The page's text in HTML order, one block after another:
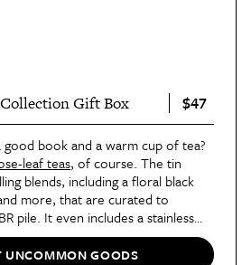
Gift Box $47
good book and a warm cup of tea?
leaf teas, of course. The tin
blends, including a floral black
more, that are curated to
pile. It even includes a stainless
UNCOMMON GOODS